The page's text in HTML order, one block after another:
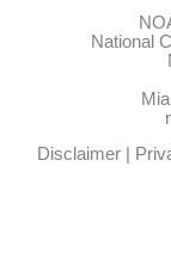
National
Disclaimer|